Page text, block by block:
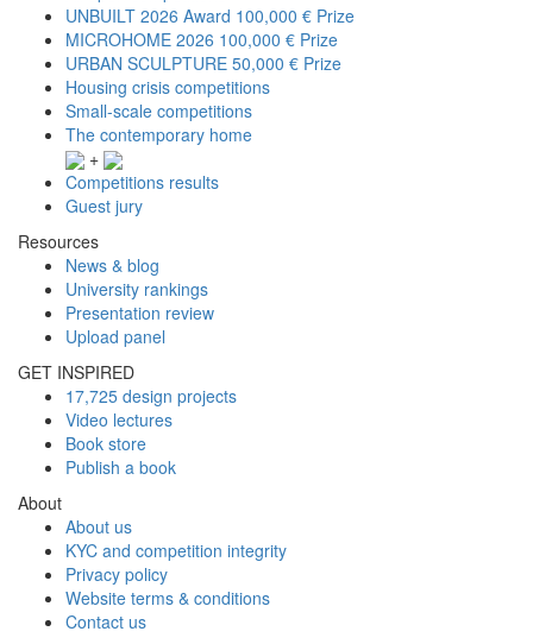
UNBUILT 2026 Award 100,000 € Prize
MICROHOME 2026 100,000 € Prize
URBAN SCULPTURE 50,000 € Prize
Housing crisis competitions
Small-scale competitions
The contemporary home
+
Competitions results
Guest jury
Resources
News & blog
University rankings
Presentation review
Upload panel
GET INSPIRED
17,725 design projects
Video lectures
Book store
Publish a book
About
About us
KYC and competition integrity
Privacy policy
Website terms & conditions
Contact us